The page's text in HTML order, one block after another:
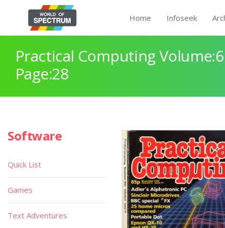
Home Infoseek
Practical Computing Volume:6
Page:28
Software
Quick List
Games
Text Adventures